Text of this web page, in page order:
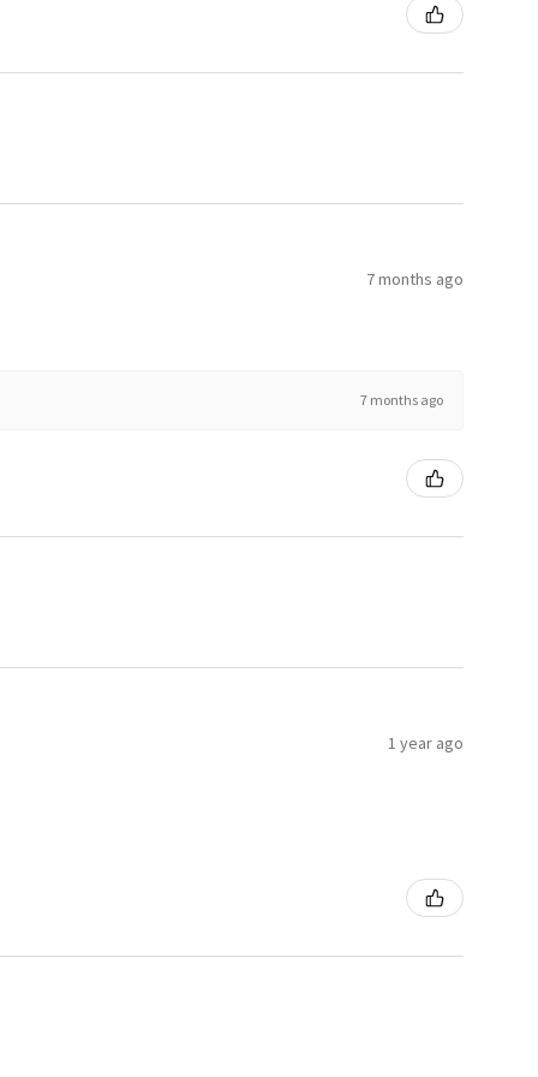
7 months ago
7 months ago
1 year ago